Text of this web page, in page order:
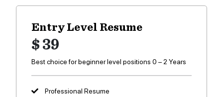
Entry Level Resume
$ 39
Best choice for beginner level positions 0 – 2 Years
Professional Resume